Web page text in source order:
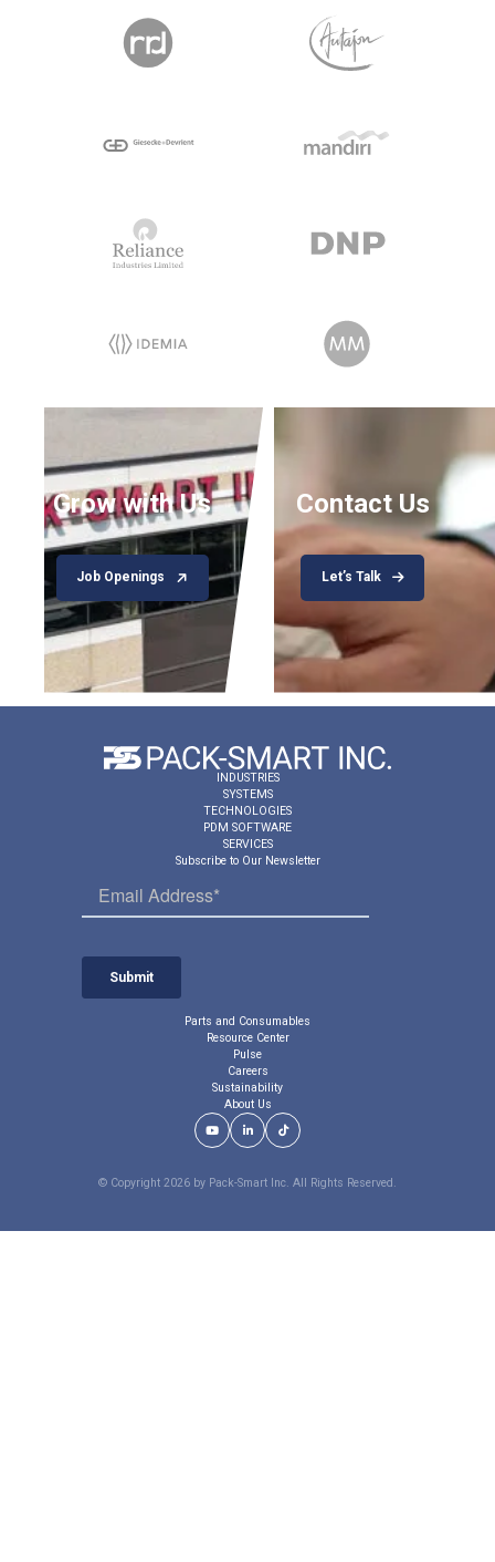
Grow with Us
Job Openings
Contact Us
Let’s Talk
INDUSTRIES
SYSTEMS
TECHNOLOGIES
PDM SOFTWARE
SERVICES
Subscribe to Our Newsletter
Parts and Consumables
Resource Center
Pulse
Careers
Sustainability
About Us
Youtube LinkLinkedIn LinkTikTok Link
© Copyright 2026 by Pack-Smart Inc. All Rights Reserved.